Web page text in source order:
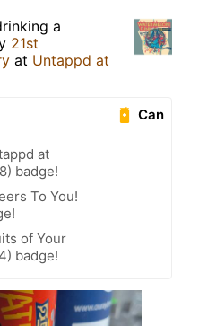
a
21st
at Untappd at
Can
at
badge!
To You!
of Your
badge!